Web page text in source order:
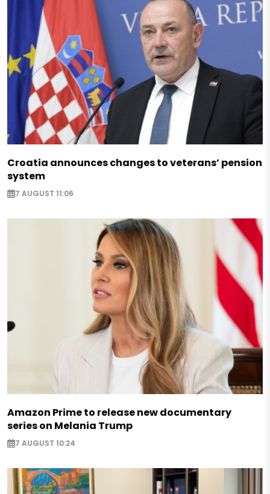
Croatia announces changes to veterans’ pension
system
7 AUGUST 11:06
Amazon Prime to release new documentary
series on Melania Trump
7 AUGUST 10:24